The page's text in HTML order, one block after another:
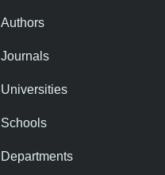
Authors
Journals
Universities
Schools
Departments